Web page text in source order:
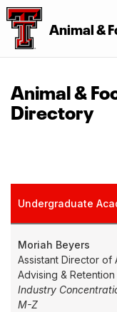
Animal &
Animal &
Directory
Undergraduate
Moriah Beyers
Assistant Director of
Advising & Retention
Industry
M-Z